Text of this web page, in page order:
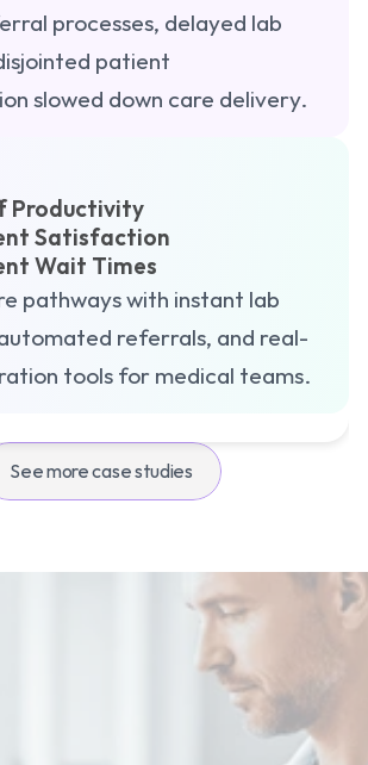
processes, delayed lab
patient
slowed down care delivery.
Productivity
Satisfaction
Wait Times
pathways with instant lab
referrals, and real-
tools for medical teams.
See more case studies
GET STARTED